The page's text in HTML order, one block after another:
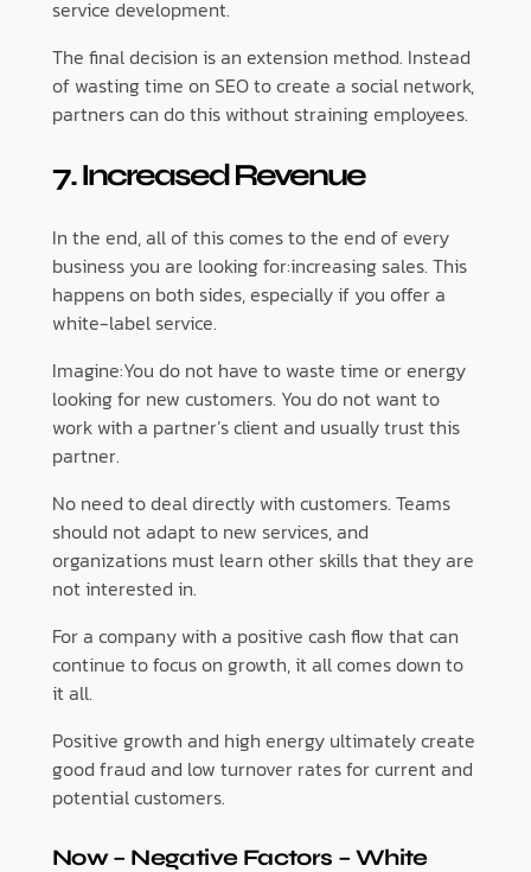
service development.
The final decision is an extension method. Instead
of wasting time on SEO to create a social network,
partners can do this without straining employees.
7. Increased Revenue
In the end, all of this comes to the end of every
business you are looking for:increasing sales. This
happens on both sides, especially if you offer a
white-label service.
Imagine:You do not have to waste time or energy
looking for new customers. You do not want to
work with a partner’s client and usually trust this
partner.
No need to deal directly with customers. Teams
should not adapt to new services, and
organizations must learn other skills that they are
not interested in.
For a company with a positive cash flow that can
continue to focus on growth, it all comes down to
it all.
Positive growth and high energy ultimately create
good fraud and low turnover rates for current and
potential customers.
Now – Negative Factors – White